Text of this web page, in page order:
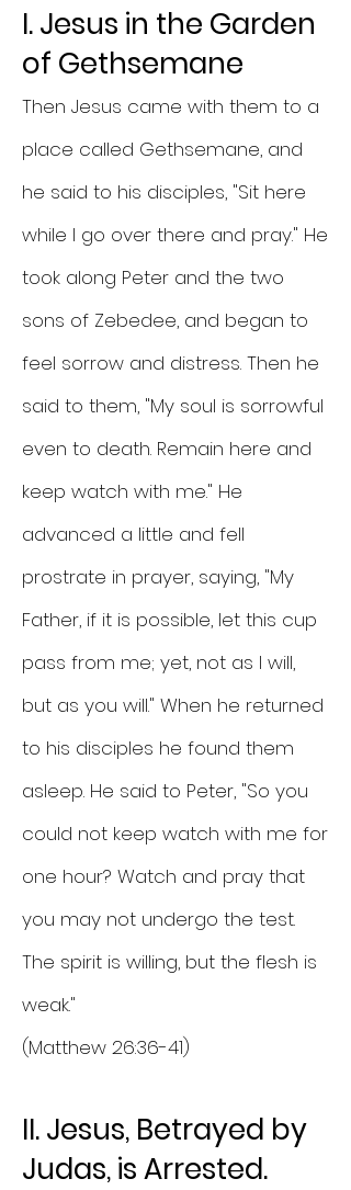
I. Jesus in the Garden
of Gethsemane
Then Jesus came with them to a
place called Gethsemane, and
he said to his disciples, "Sit here
while I go over there and pray." He
took along Peter and the two
sons of Zebedee, and began to
feel sorrow and distress. Then he
said to them, "My soul is sorrowful
even to death. Remain here and
keep watch with me." He
advanced a little and fell
prostrate in prayer, saying, "My
Father, if it is possible, let this cup
pass from me; yet, not as I will,
but as you will." When he returned
to his disciples he found them
asleep. He said to Peter, "So you
could not keep watch with me for
one hour? Watch and pray that
you may not undergo the test.
The spirit is willing, but the flesh is
weak."
(Matthew 26:36-41)
II. Jesus, Betrayed by
Judas, is Arrested.